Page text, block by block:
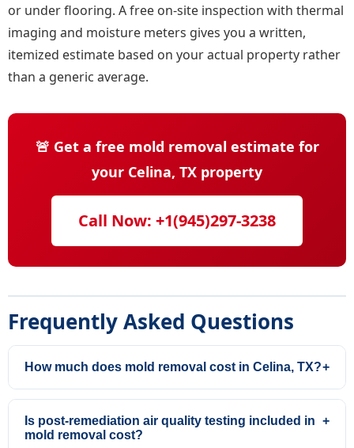
or under flooring. A free on-site inspection with thermal
imaging and moisture meters gives you a written,
itemized estimate based on your actual property rather
than a generic average.
🚨 Get a free mold removal estimate for
your Celina, TX property
Call Now: +1(945)297-3238
Frequently Asked Questions
How much does mold removal cost in Celina, TX?+
Is post-remediation air quality testing included in
mold removal cost?
+